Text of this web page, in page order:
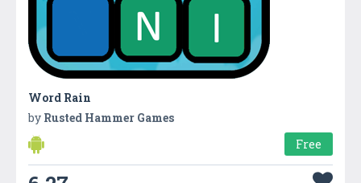
Word Rain
by Rusted Hammer Games
Free